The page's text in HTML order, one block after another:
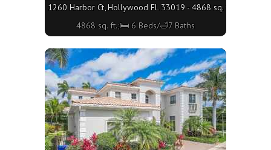
1260 Harbor Ct, Hollywood FL 33019 - 4868 sq. ft.;🛏 6
4868 sq. ft.;🛏 6 Beds/🛁7 Baths
More